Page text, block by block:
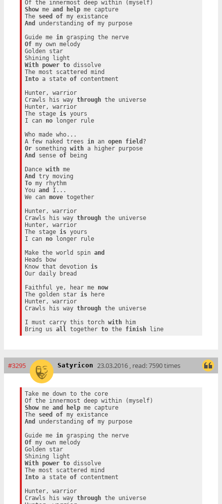
Show me and help me capture
The seed of
my existance
And
understanding of my purpose
Guide me in
grasping the nerve
Of my own melody
Golden star
With
power to dissolve
Into a state of contentment
Hunter, warrior
Crawls his way through the universe
Hunter, warrior
The stage is yours
I can no longer rule
Who made who...
A few naked trees in an open field
Or something with
a higher purpose
And
sense of being
Dance with
me
And
To my rhythm
You and
I...
We can move together
Hunter, warrior
Crawls his way through the universe
Hunter, warrior
The stage is yours
I can no longer rule
Make the world spin and
Heads bow
Know that devotion is
Our daily bread
Faithful ye, hear me now
The golden star is here
Hunter, warrior
Crawls his way through the universe
I must carry this torch with him
Bring us all together to the finish line
#3295 Satyricon 23.03.2016 , read: 7590 times
Take me down to the core
Show me and help me capture
The seed of
my existance
And
understanding of my purpose
Guide me in
grasping the nerve
Of my own melody
Golden star
With
power to dissolve
Into a state of contentment
Hunter, warrior
Crawls his way through the universe